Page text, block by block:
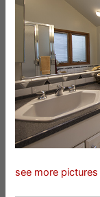
see more pictures